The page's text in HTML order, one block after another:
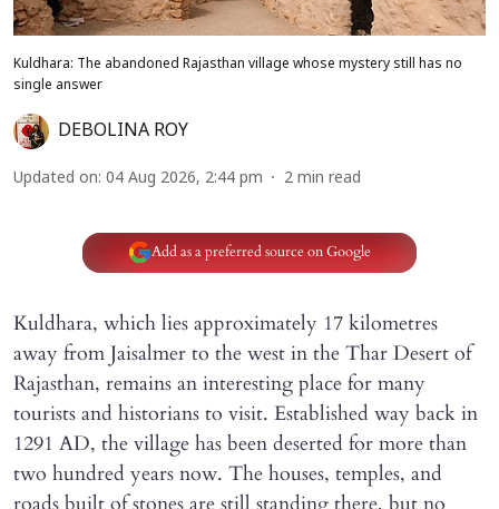
Kuldhara: The abandoned Rajasthan village whose mystery still has no
single answer
DEBOLINA ROY
Updated on: 04 Aug 2026, 2:44 pm 2 min read
Add as a preferred source on Google
Kuldhara, which lies approximately 17 kilometres
away from Jaisalmer to the west in the Thar Desert of
Rajasthan, remains an interesting place for many
tourists and historians to visit. Established way back in
1291 AD, the village has been deserted for more than
two hundred years now. The houses, temples, and